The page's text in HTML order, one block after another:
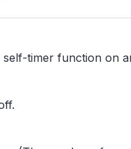
timer function on